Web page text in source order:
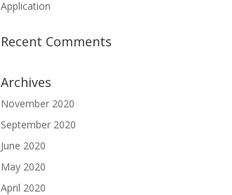
Application
Recent Comments
Archives
November 2020
September 2020
June 2020
May 2020
April 2020